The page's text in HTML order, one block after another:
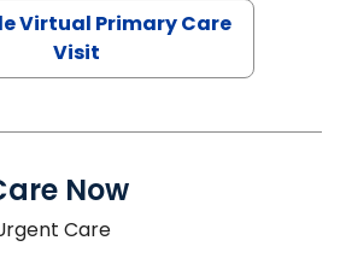
Virtual Primary Care
Visit
Now
Care